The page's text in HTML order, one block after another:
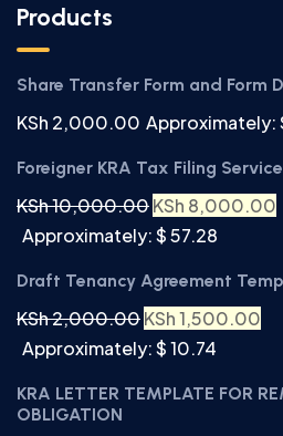
Products
Share Transfer Form and Form
KSh 2,000.00 Approximately:
Foreigner KRA Tax Filing
KSh10,000.00KSh 8,000.00
Approximately: $ 57.28
Draft Tenancy Agreement
KSh2,000.00KSh1,500.00
Approximately: $ 10.74
KRA LETTER TEMPLATE FOR
OBLIGATION